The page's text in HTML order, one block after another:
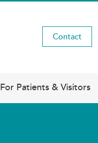
Utility
Contact
For Patients & Visitors